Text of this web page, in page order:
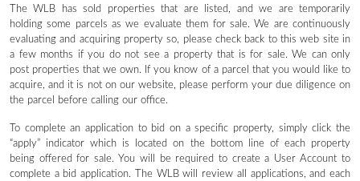
The WLB has sold properties that are listed, and we are temporarily
holding some parcels as we evaluate them for sale. We are continuously
evaluating and acquiring property so, please check back to this web site in
a few months if you do not see a property that is for sale. We can only
post properties that we own. If you know of a parcel that you would like to
acquire, and it is not on our website, please perform your due diligence on
the parcel before calling our office.
To complete an application to bid on a specific property, simply click the
“apply” indicator which is located on the bottom line of each property
being offered for sale. You will be required to create a User Account to
complete a bid application. The WLB will review all applications, and each